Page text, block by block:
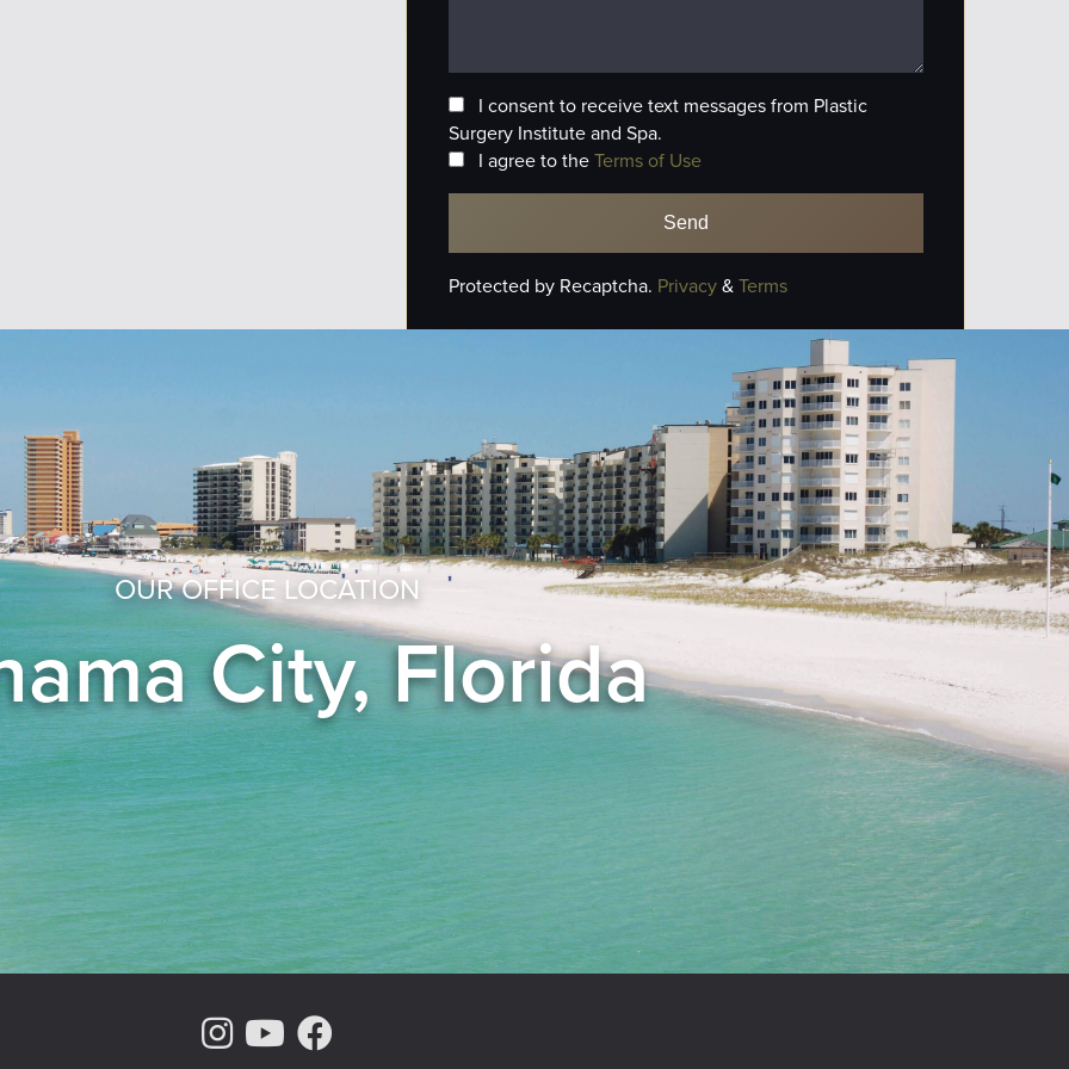
I consent to receive text messages from Plastic
Surgery Institute and Spa.
I agree to theTerms of Use
Protected by Recaptcha. Privacy&Terms
OUR OFFICE LOCATION
City, Florida
Instagram Page
Youtube Channel